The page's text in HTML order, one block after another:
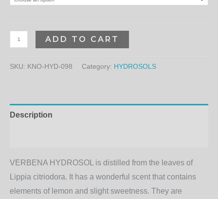
ADD TO CART
SKU: KNO-HYD-098 Category: HYDROSOLS
Description
VERBENA HYDROSOL is distilled from the leaves of
Lippia citriodora. It has a wonderful scent that contains
elements of lemon and slight sweetness. They are